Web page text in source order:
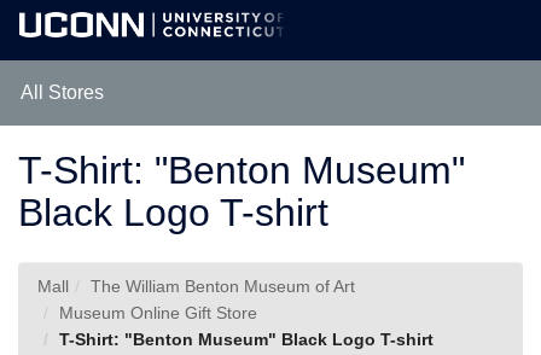
Skip
Main
Content
All Stores
T-Shirt: "Benton Museum"
Black Logo T-shirt
Mall
The William Benton Museum of Art
Museum Online Gift Store
T-Shirt: "Benton Museum" Black Logo T-shirt